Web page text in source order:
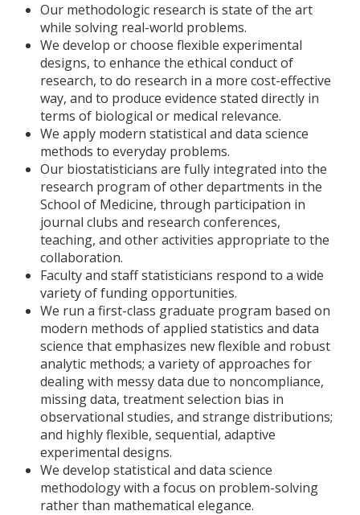
Our methodologic research is state of the art
while solving real-world problems.
We develop or choose flexible experimental
designs, to enhance the ethical conduct of
research, to do research in a more cost-effective
way, and to produce evidence stated directly in
terms of biological or medical relevance.
We apply modern statistical and data science
methods to everyday problems.
Our biostatisticians are fully integrated into the
research program of other departments in the
School of Medicine, through participation in
journal clubs and research conferences,
teaching, and other activities appropriate to the
collaboration.
Faculty and staff statisticians respond to a wide
variety of funding opportunities.
We run a first-class graduate program based on
modern methods of applied statistics and data
science that emphasizes new flexible and robust
analytic methods; a variety of approaches for
dealing with messy data due to noncompliance,
missing data, treatment selection bias in
observational studies, and strange distributions;
and highly flexible, sequential, adaptive
experimental designs.
We develop statistical and data science
methodology with a focus on problem-solving
rather than mathematical elegance.